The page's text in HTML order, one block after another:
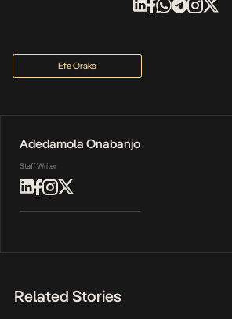
Efe Oraka
Adedamola Onabanjo
Staff Writer
Related Stories